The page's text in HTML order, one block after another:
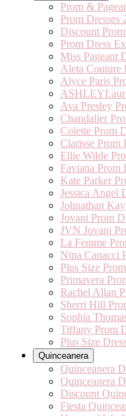
Prom &
Prom Dresses
Discount
Prom Dress
Miss Pageant
Aleta Couture
Alyce Paris
Ava Presley
Chandalier
Colette Prom
Clarisse Prom
Ellie Wilde
Faviana Prom
Kate Parker
Jessica Angel
Johnathan
Jovani Prom
JVN Jovani
La Femme
Nina Canacci
Plus Size
Primavera
Rachel Allan
Sherri Hill
Sophia
Tiffany Prom
Plus Size
Quinceanera
Quinceanera
Quinceanera
Discount
Fiesta